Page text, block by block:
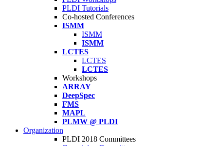
PLDI Tutorials
Co-hosted Conferences
ISMM
ISMM
ISMM
LCTES
LCTES
LCTES
Workshops
ARRAY
DeepSpec
FMS
MAPL
PLMW @ PLDI
Organization
PLDI 2018 Committees